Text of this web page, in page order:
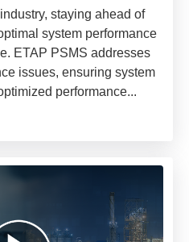
staying ahead of
system performance
ETAP PSMS addresses
issues, ensuring system
performance...